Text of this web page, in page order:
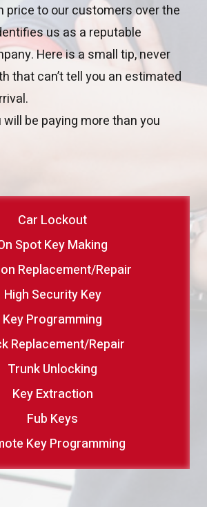
price to our customers over the
us as a reputable
Here is a small tip, never
that can’t tell you an estimated
will be paying more than you
Car Lockout
Spot Key Making
Replacement/Repair
High Security Key
Key Programming
Replacement/Repair
Trunk Unlocking
Key Extraction
Fub Keys
Key Programming